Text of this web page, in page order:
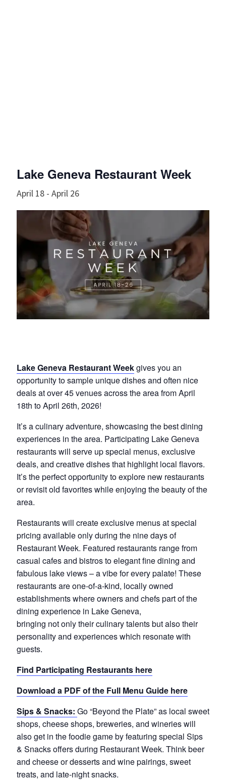
Lake Geneva Restaurant Week
April 18- April 26
Lake Geneva Restaurant Weekgives you an
opportunity to sample unique dishes and often nice
deals at over 45 venues across the area from April
18th to April 26th, 2026!
It’s a culinary adventure, showcasing the best dining
experiences in the area. Participating Lake Geneva
restaurants will serve up special menus, exclusive
deals, and creative dishes that highlight local flavors.
It’s the perfect opportunity to explore new restaurants
or revisit old favorites while enjoying the beauty of the
area.
Restaurants will create exclusive menus at special
pricing available only during the nine days of
Restaurant Week. Featured restaurants range from
casual cafes and bistros to elegant fine dining and
fabulous lake views – a vibe for every palate! These
restaurants are one-of-a-kind, locally owned
establishments where owners and chefs part of the
dining experience in Lake Geneva,
bringing not only their culinary talents but also their
personality and experiences which resonate with
guests.
Find Participating Restaurants here
Download a PDF of the Full Menu Guide here
Sips & Snacks: Go “Beyond the Plate” as local sweet
shops, cheese shops, breweries, and wineries will
also get in the foodie game by featuring special Sips
& Snacks offers during Restaurant Week. Think beer
and cheese or desserts and wine pairings, sweet
treats, and late-night snacks.